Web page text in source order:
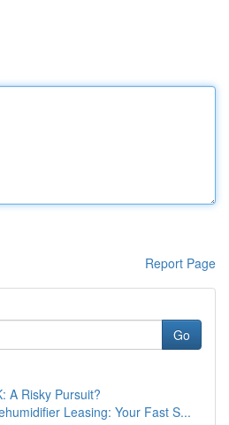
Report Page
Go
A Risky Pursuit?
Leasing: Your Fast S...